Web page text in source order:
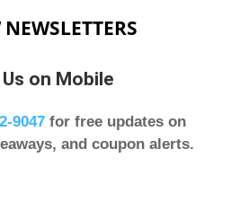
on Mobile
9047for free updates on
and coupon alerts.